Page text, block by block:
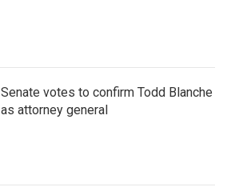
Senate votes to confirm Todd Blanche
as attorney general